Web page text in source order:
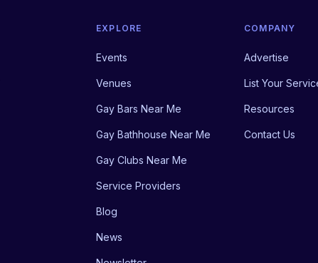
EXPLORE
Events
Venues
Gay Bars Near Me
Gay Bathhouse Near Me
Gay Clubs Near Me
Service Providers
Blog
News
COMPANY
Advertise
List Your
Resources
Contact Us